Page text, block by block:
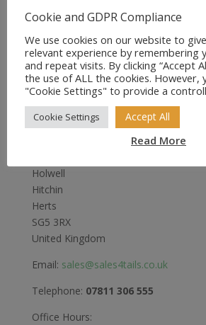
Sales4Tails
Holwell
Hitchin
Herts
SG5 3RX
United Kingdom
Email: sales@sales4tails.co.uk
Telephone: 07811 306 555
Office Hours:
Cookie and GDPR Compliance
We use cookies on our website to
relevant experience by remembering
and repeat visits. By clicking “Accept
the use of ALL the cookies. However,
"Cookie Settings" to provide a
Cookie Settings Accept All
Read More